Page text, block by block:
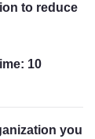
to reduce
10
you